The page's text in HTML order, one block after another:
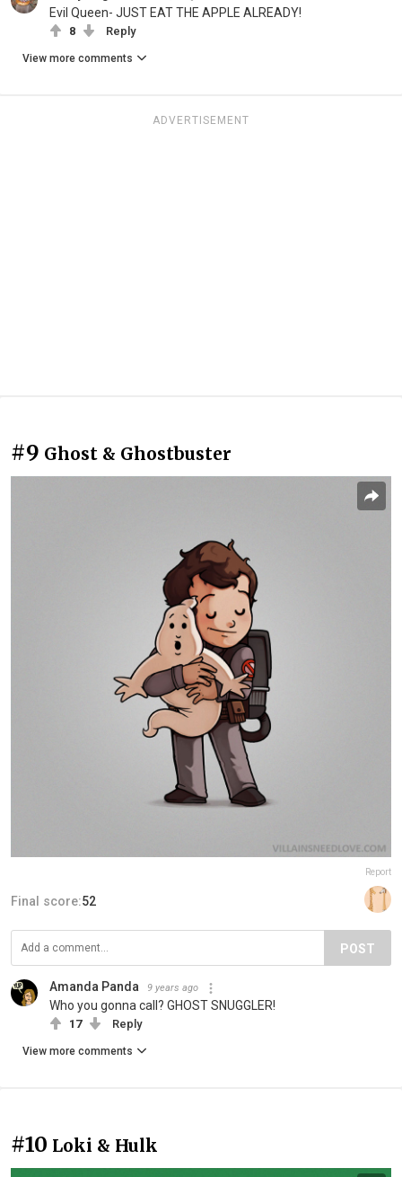
Evil Queen- JUST EAT THE APPLE ALREADY!
8 Reply
View more comments
ADVERTISEMENT
#9 Ghost & Ghostbuster
Report
Final score:52
POST
Amanda Panda 9 years ago
Who you gonna call? GHOST SNUGGLER!
17 Reply
View more comments
#10 Loki & Hulk